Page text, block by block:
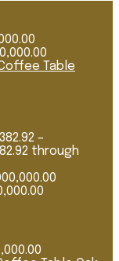
Table
–
through